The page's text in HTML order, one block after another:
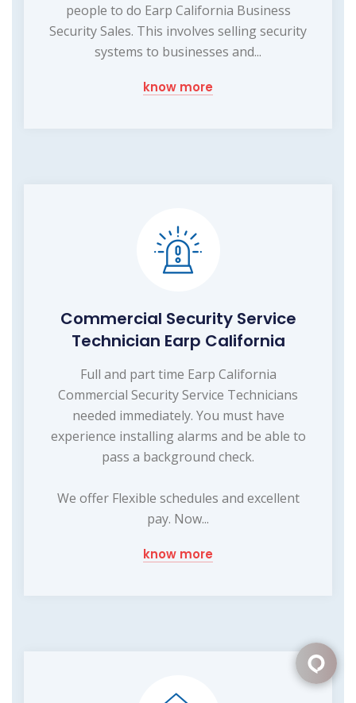
people to do Earp California Business
Security Sales. This involves selling security
systems to businesses and...
know more
Commercial Security Service
Technician Earp California
Full and part time Earp California
Commercial Security Service Technicians
needed immediately. You must have
experience installing alarms and be able to
pass a background check.
We offer Flexible schedules and excellent
pay. Now...
know more